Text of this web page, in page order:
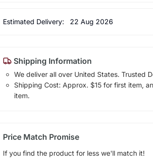
Estimated Delivery: 22 Aug 2026
Shipping Information
We deliver all over United States. Trusted
Shipping Cost: Approx. $15 for first item,
item.
Price Match Promise
If you find the product for less we'll match it!